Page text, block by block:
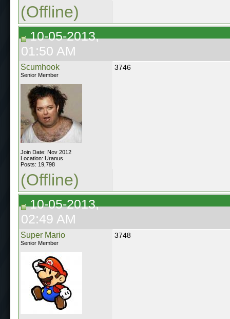
(Offline)
10-05-2013,
01:50 AM
Scumhook
Senior Member
Join Date: Nov 2012
Location: Uranus
Posts: 19,798
3746
(Offline)
10-05-2013,
02:49 AM
Super Mario
Senior Member
3748